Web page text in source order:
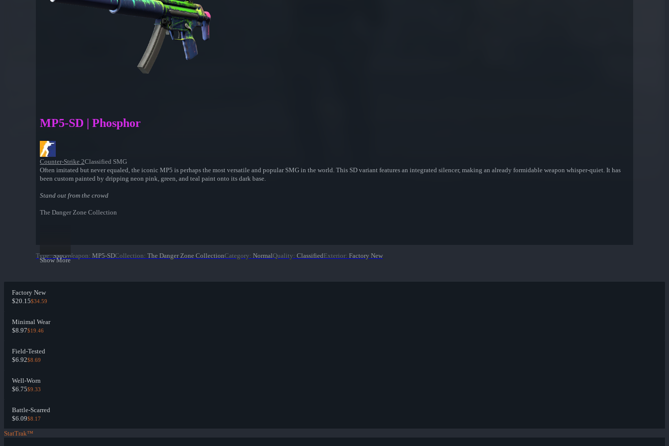
MP5-SD | Phosphor
Counter-Strike 2Classified SMG
Often imitated but never equaled, the iconic MP5 is perhaps the most versatile and popular SMG in the world. This SD variant features an integrated silencer, making an already formidable weapon whisper-quiet. It has
been custom painted by dripping neon pink, green, and teal paint onto its dark base.
Stand out from the crowd
The Danger Zone Collection
Show More
Type: SMGWeapon: MP5-SDCollection: The Danger Zone CollectionCategory: NormalQuality: ClassifiedExterior: Factory New
Factory New
$20.15$34.59
Minimal Wear
$8.97$19.46
Field-Tested
$6.92$8.69
Well-Worn
$6.75$9.33
Battle-Scarred
$6.09$8.17
StatTrak™